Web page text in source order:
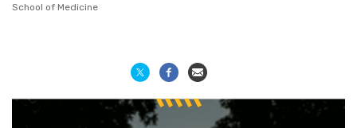
School of Medicine